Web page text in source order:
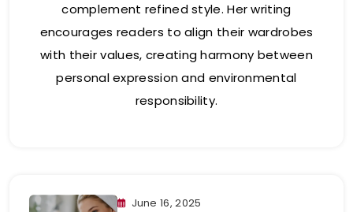
complement refined style. Her writing
encourages readers to align their wardrobes
with their values, creating harmony between
personal expression and environmental
responsibility.
June 16, 2025